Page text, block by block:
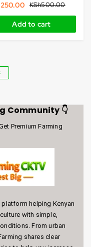
KSh500.00
250.00
Add to cart
Community 👇
helping Kenyan
with simple,
From urban
shares clear